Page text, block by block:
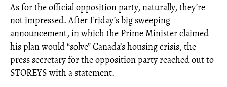
As for the official opposition party, naturally, they’re
not impressed. After Friday’s big sweeping
announcement, in which the Prime Minister claimed
his plan would “solve” Canada’s housing crisis, the
press secretary for the opposition party reached out to
STOREYS with a statement.